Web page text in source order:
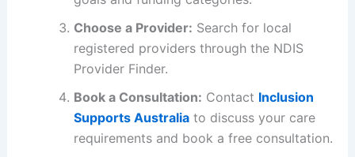
Choose a Provider: Search for local
registered providers through the NDIS
Provider Finder.
Book a Consultation: Contact Inclusion
Supports Australia to discuss your care
requirements and book a free consultation.